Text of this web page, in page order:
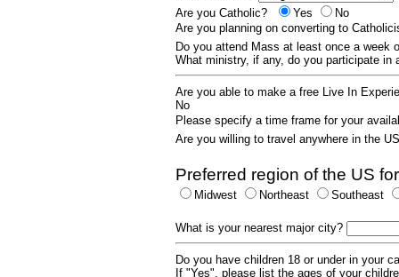
Are you Catholic?
Yes
No
Are you planning on converting to
Do you attend Mass at least once a week
What ministry, if any, do you participate
Are you able to make a free Live In
No
Please specify a time frame for your
Are you willing to travel anywhere in the
Preferred region of the US
Midwest Northeast Southeast
What is your nearest major city?
Do you have children 18 or under in your
If "Yes", please list the ages of your